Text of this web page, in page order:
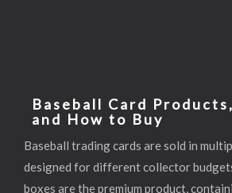
Baseball Card
and How to Buy
Baseball trading cards are sold in
designed for different collector
boxes are the premium product,